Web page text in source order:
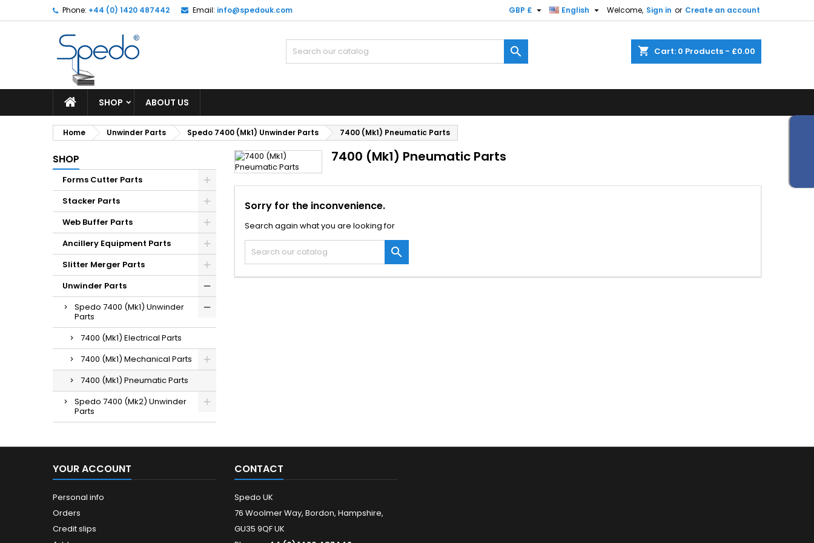
Phone: +44 (0) 1420 487442 Email: info@spedouk.com Welcome, Sign in or Create an account
English 
GBP £ 
shopping_cart Cart: 0 Products - £0.00

SHOP ABOUT US
Home Unwinder Parts Spedo 7400 (Mk1) Unwinder Parts 7400 (Mk1) Pneumatic Parts
SHOP
Forms Cutter Parts
Stacker Parts
Web Buffer Parts
Ancillery Equipment Parts
Slitter Merger Parts
Unwinder Parts
Spedo 7400 (Mk1) Unwinder
Parts
7400 (Mk1) Electrical Parts
7400 (Mk1) Mechanical Parts
7400 (Mk1) Pneumatic Parts
Spedo 7400 (Mk2) Unwinder
Parts
7400 (Mk1) Pneumatic Parts
Sorry for the inconvenience.
Search again what you are looking for

YOUR ACCOUNT
Personal info
Orders
Credit slips
CONTACT
Spedo UK
76 Woolmer Way, Bordon, Hampshire,
GU35 9QF UK